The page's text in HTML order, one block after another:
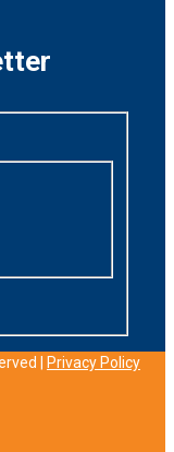
| Privacy Policy